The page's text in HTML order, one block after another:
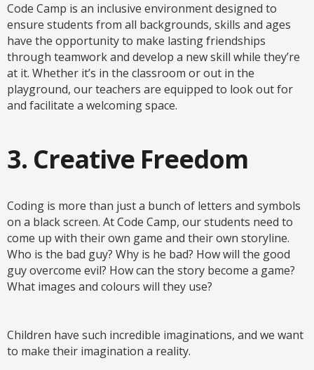
Code Camp is an inclusive environment designed to
ensure students from all backgrounds, skills and ages
have the opportunity to make lasting friendships
through teamwork and develop a new skill while they’re
at it. Whether it’s in the classroom or out in the
playground, our teachers are equipped to look out for
and facilitate a welcoming space.
3. Creative Freedom
Coding is more than just a bunch of letters and symbols
on a black screen. At Code Camp, our students need to
come up with their own game and their own storyline.
Who is the bad guy? Why is he bad? How will the good
guy overcome evil? How can the story become a game?
What images and colours will they use?
Children have such incredible imaginations, and we want
to make their imagination a reality.